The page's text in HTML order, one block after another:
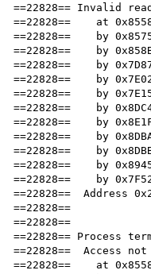
==22828== Invalid
==22828==    at
==22828==    by
==22828==    by
==22828==    by
==22828==    by
==22828==    by
==22828==    by
==22828==    by
==22828==    by
==22828==    by
==22828==    by
==22828==    by
==22828==
==22828==
==22828==
==22828== Process
==22828==  Access
==22828==    at